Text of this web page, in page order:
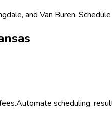
and Van Buren.
Automate scheduling,